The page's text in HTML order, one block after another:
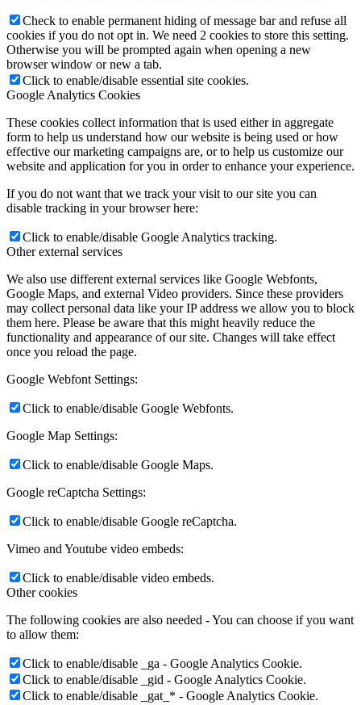
Check to enable permanent hiding of message bar and refuse all
cookies if you do not opt in. We need 2 cookies to store this setting.
Otherwise you will be prompted again when opening a new
browser window or new a tab.
Click to enable/disable essential site cookies.
Google Analytics Cookies
These cookies collect information that is used either in aggregate
form to help us understand how our website is being used or how
effective our marketing campaigns are, or to help us customize our
website and application for you in order to enhance your experience.
If you do not want that we track your visit to our site you can
disable tracking in your browser here:
Click to enable/disable Google Analytics tracking.
Other external services
We also use different external services like Google Webfonts,
Google Maps, and external Video providers. Since these providers
may collect personal data like your IP address we allow you to block
them here. Please be aware that this might heavily reduce the
functionality and appearance of our site. Changes will take effect
once you reload the page.
Google Webfont Settings:
Click to enable/disable Google Webfonts.
Google Map Settings:
Click to enable/disable Google Maps.
Google reCaptcha Settings:
Click to enable/disable Google reCaptcha.
Vimeo and Youtube video embeds:
Click to enable/disable video embeds.
Other cookies
The following cookies are also needed - You can choose if you want
to allow them:
Click to enable/disable _ga - Google Analytics Cookie.
Click to enable/disable _gid - Google Analytics Cookie.
Click to enable/disable _gat_* - Google Analytics Cookie.